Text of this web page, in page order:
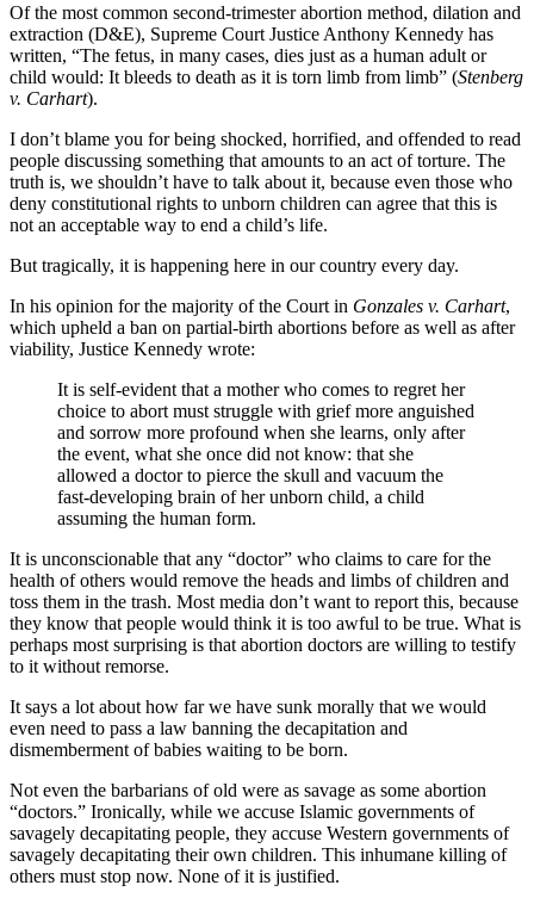
Of the most common second-trimester abortion method, dilation and
extraction (D&E), Supreme Court Justice Anthony Kennedy has
written, “The fetus, in many cases, dies just as a human adult or
child would: It bleeds to death as it is torn limb from limb” (Stenberg
v. Carhart).
I don’t blame you for being shocked, horrified, and offended to read
people discussing something that amounts to an act of torture. The
truth is, we shouldn’t have to talk about it, because even those who
deny constitutional rights to unborn children can agree that this is
not an acceptable way to end a child’s life.
But tragically, it is happening here in our country every day.
In his opinion for the majority of the Court in Gonzales v. Carhart,
which upheld a ban on partial-birth abortions before as well as after
viability, Justice Kennedy wrote:
It is self-evident that a mother who comes to regret her
choice to abort must struggle with grief more anguished
and sorrow more profound when she learns, only after
the event, what she once did not know: that she
allowed a doctor to pierce the skull and vacuum the
fast-developing brain of her unborn child, a child
assuming the human form.
It is unconscionable that any “doctor” who claims to care for the
health of others would remove the heads and limbs of children and
toss them in the trash. Most media don’t want to report this, because
they know that people would think it is too awful to be true. What is
perhaps most surprising is that abortion doctors are willing to testify
to it without remorse.
It says a lot about how far we have sunk morally that we would
even need to pass a law banning the decapitation and
dismemberment of babies waiting to be born.
Not even the barbarians of old were as savage as some abortion
“doctors.” Ironically, while we accuse Islamic governments of
savagely decapitating people, they accuse Western governments of
savagely decapitating their own children. This inhumane killing of
others must stop now. None of it is justified.